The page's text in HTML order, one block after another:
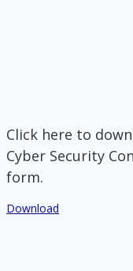
Click here to
Cyber Security
form.
Download